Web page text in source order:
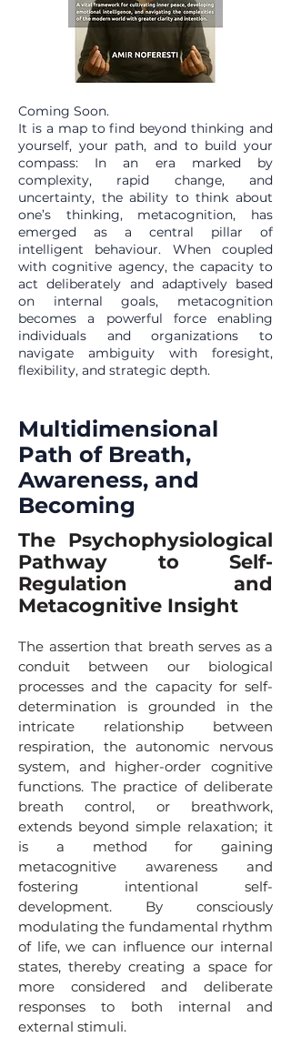
Coming Soon.
It is a map to find beyond thinking and
yourself, your path, and to build your
compass: In an era marked by
complexity, rapid change, and
uncertainty, the ability to think about
one’s thinking, metacognition, has
emerged as a central pillar of
intelligent behaviour. When coupled
with cognitive agency, the capacity to
act deliberately and adaptively based
on internal goals, metacognition
becomes a powerful force enabling
individuals and organizations to
navigate ambiguity with foresight,
flexibility, and strategic depth.
Multidimensional
Path of Breath,
Awareness, and
Becoming
The Psychophysiological
Pathway to Self-
Regulation and
Metacognitive Insight
The assertion that breath serves as a
conduit between our biological
processes and the capacity for self-
determination is grounded in the
intricate relationship between
respiration, the autonomic nervous
system, and higher-order cognitive
functions. The practice of deliberate
breath control, or breathwork,
extends beyond simple relaxation; it
is a method for gaining
metacognitive awareness and
fostering intentional self-
development. By consciously
modulating the fundamental rhythm
of life, we can influence our internal
states, thereby creating a space for
more considered and deliberate
responses to both internal and
external stimuli.